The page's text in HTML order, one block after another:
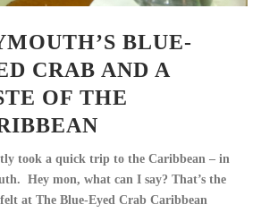
BLUE-
CRAB AND A
OF THE
took a quick trip to the Caribbean – in
Hey mon, what can I say? That’s the
at The Blue-Eyed Crab Caribbean